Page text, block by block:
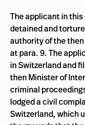
The applicant in
detained and
authority of the
at para. 9. The
in Switzerland and
then Minister of
criminal
lodged a civil
Switzerland, which